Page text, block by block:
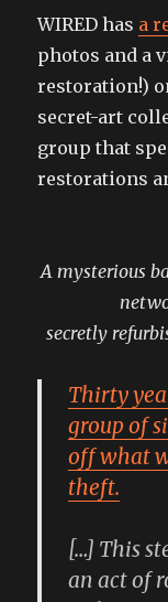
WIRED has a
photos and a
restoration!)
secret-art
group that
restorations
A mysterious
secretly
Thirty
group of
off what
theft.
[…] This
an act of